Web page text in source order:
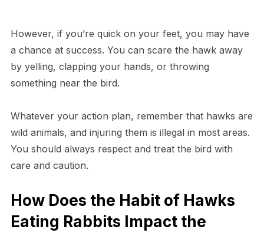
However, if you’re quick on your feet, you may have
a chance at success. You can scare the hawk away
by yelling, clapping your hands, or throwing
something near the bird.
Whatever your action plan, remember that hawks are
wild animals, and injuring them is illegal in most areas.
You should always respect and treat the bird with
care and caution.
How Does the Habit of Hawks
Eating Rabbits Impact the